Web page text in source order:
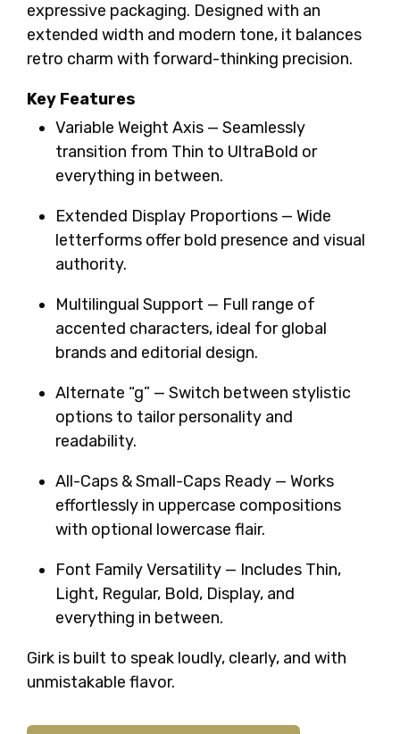
expressive packaging. Designed with an
extended width and modern tone, it balances
retro charm with forward-thinking precision.
Key Features
Variable Weight Axis — Seamlessly
transition from Thin to UltraBold or
everything in between.
Extended Display Proportions — Wide
letterforms offer bold presence and visual
authority.
Multilingual Support — Full range of
accented characters, ideal for global
brands and editorial design.
Alternate “g” — Switch between stylistic
options to tailor personality and
readability.
All-Caps & Small-Caps Ready — Works
effortlessly in uppercase compositions
with optional lowercase flair.
Font Family Versatility — Includes Thin,
Light, Regular, Bold, Display, and
everything in between.
Girk is built to speak loudly, clearly, and with
unmistakable flavor.